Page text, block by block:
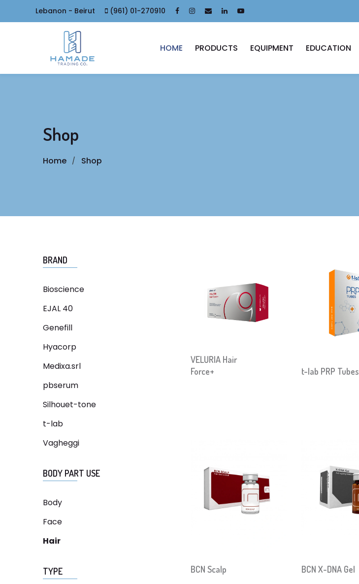
Lebanon - Beirut (961) 01-270910
HOME PRODUCTS EQUIPMENT EDUCATION
Shop
Home Shop
BRAND
Bioscience
EJAL 40
Genefill
Hyacorp
Medixa.srl
pbserum
Silhouet-tone
t-lab
Vagheggi
BODY PART USE
Body
Face
Hair
TYPE
VELURIA Hair
Force+
t-lab PRP Tubes
BCN Scalp BCN X-DNA Gel